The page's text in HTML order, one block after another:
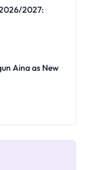
2027:
Aina as New